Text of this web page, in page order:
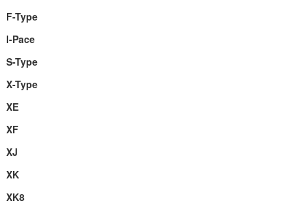
F-Type
I-Pace
S-Type
X-Type
XE
XF
XJ
XK
XK8